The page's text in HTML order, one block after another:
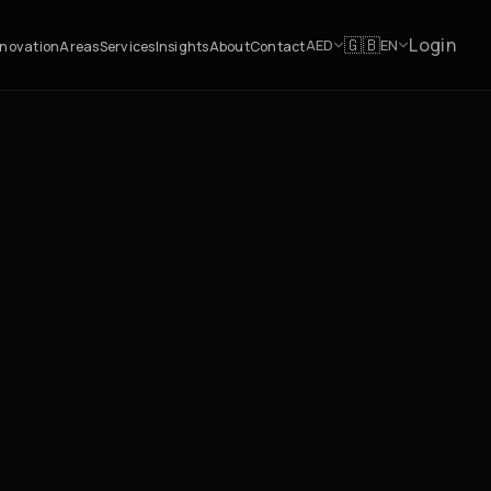
AreasServicesInsightsAboutContactAED 🇬🇧EN Login